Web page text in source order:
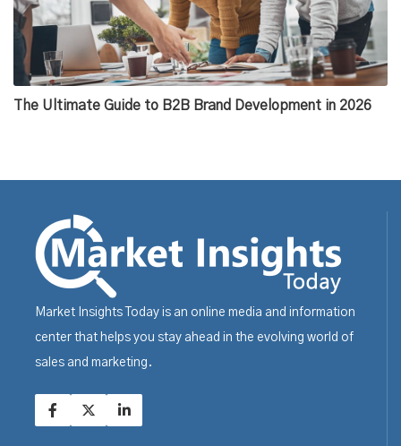
The Ultimate Guide to B2B Brand Development in 2026
Market Insights Today is an online media and information
center that helps you stay ahead in the evolving world of
sales and marketing.